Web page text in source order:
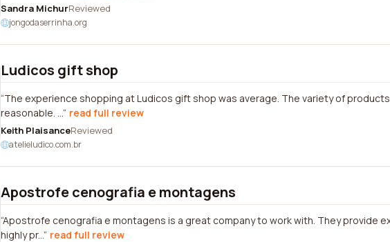
Sandra MichurReviewed
jongodaserrinha.org
Ludicos gift shop
The experience shopping at Ludicos gift shop was average. The variety of
reasonable. ... read full review
Keith PlaisanceReviewed
atelieludico.com.br
Apostrofe cenografia e montagens
Apostrofe cenografia e montagens is a great company to work with. They provide
highly pr... read full review